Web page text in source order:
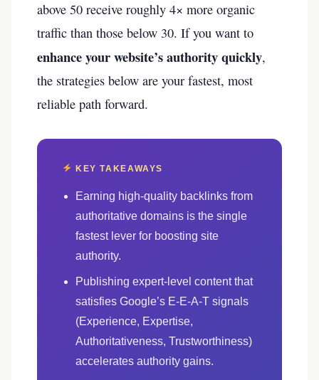
above 50 receive roughly 4× more organic
traffic than those below 30. If you want to
enhance your website’s authority quickly,
the strategies below are your fastest, most
reliable path forward.
KEY TAKEAWAYS
Earning high-quality backlinks from
authoritative domains is the single
fastest lever for boosting site
authority.
Publishing expert-level content that
satisfies Google’s E-E-A-T signals
(Experience, Expertise,
Authoritativeness, Trustworthiness)
accelerates authority gains.